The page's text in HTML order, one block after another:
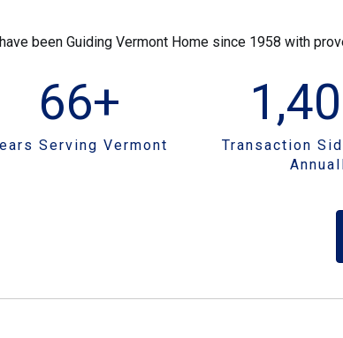
been Guiding Vermont Home since 1958 with
66+
Serving Vermont
Transaction